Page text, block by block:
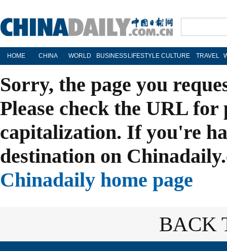
HOME CHINA WORLD BUSINESS LIFESTYLE CULTURE TRAVEL
Sorry, the page you
Please check the URL
capitalization. If you're
destination on
Chinadaily home page
BACK